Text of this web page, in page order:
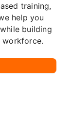
training,
help you
building
workforce.